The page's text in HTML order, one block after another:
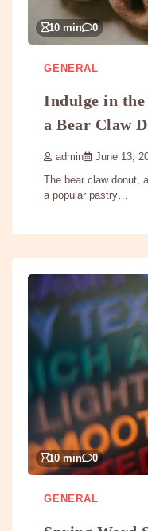
10 min 0
GENERAL
Indulge in
a Bear Claw
admin June 13,
The bear claw donut,
a popular pastry…
10 min 0
GENERAL